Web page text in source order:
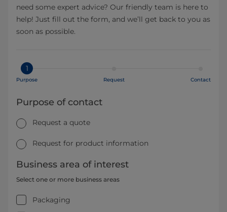
need some expert advice? Our friendly team is here to
help! Just fill out the form, and we’ll get back to you as
soon as possible.
1
Purpose Request Contact
Purpose of contact
Request a quote
Request for product information
Business area of interest
Select one or more business areas
Packaging